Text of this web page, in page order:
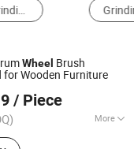
Wheel Brush
for Wooden Furniture
/ Piece
More
Cutting Wheel,